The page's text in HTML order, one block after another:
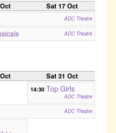
Sat 17 Oct
ADC Theatre
ADC Theatre
Sat 31 Oct
14:30 Top Girls
ADC Theatre
ADC Theatre